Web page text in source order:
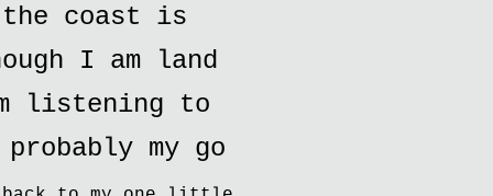
coast is
I am land
listening to
my go